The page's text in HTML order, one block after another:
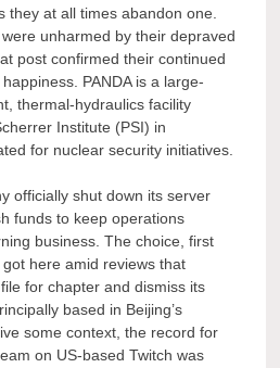
they at all times abandon one.
unharmed by their depraved
post confirmed their continued
PANDA is a large-
thermal-hydraulics facility
Institute (PSI) in
for nuclear security initiatives.
officially shut down its server
funds to keep operations
business. The choice, first
here amid reviews that
for chapter and dismiss its
based in Beijing’s
some context, the record for
on US-based Twitch was